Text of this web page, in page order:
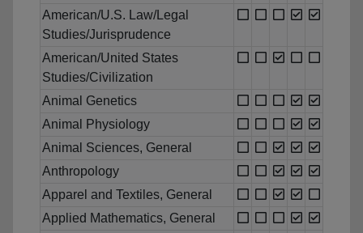
American/U.S. Law/Legal
Studies/Jurisprudence
American/United States
Studies/Civilization
Animal Genetics
Animal Physiology
Animal Sciences, General
Anthropology
Apparel and Textiles, General
Applied Mathematics, General